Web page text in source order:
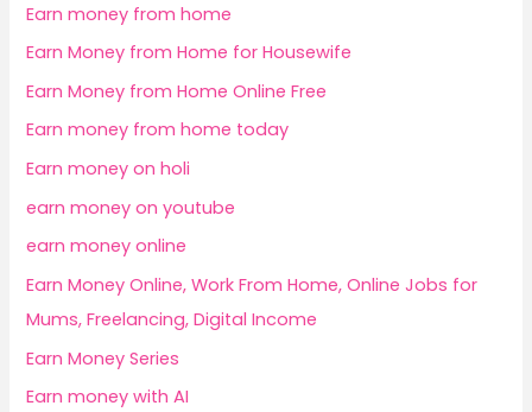
Earn money from home
Earn Money from Home for Housewife
Earn Money from Home Online Free
Earn money from home today
Earn money on holi
earn money on youtube
earn money online
Earn Money Online, Work From Home, Online Jobs for
Mums, Freelancing, Digital Income
Earn Money Series
Earn money with AI